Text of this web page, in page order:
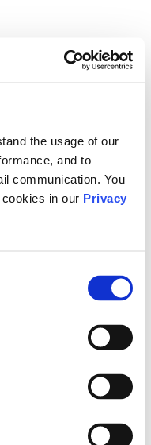
the usage of our
and to
communication. You
in our Privacy